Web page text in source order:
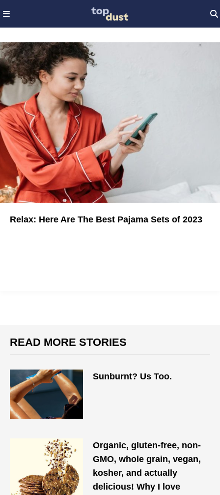
Relax: Here Are The Best Pajama Sets of 2023
READ MORE STORIES
Sunburnt? Us Too.
Organic, gluten-free, non-
GMO, whole grain, vegan,
kosher, and actually
delicious! Why I love